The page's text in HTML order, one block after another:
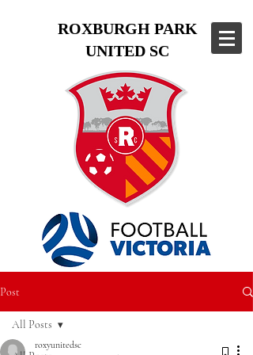
ROXBURGH PARK
UNITED SC
Post
All Posts
roxyunitedsc